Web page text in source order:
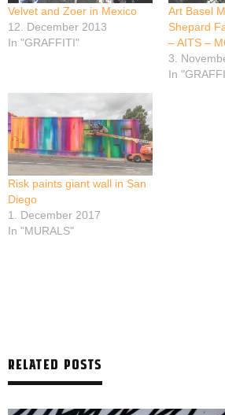
Velvet and Zoer in Mexico
12. December 2013
In "GRAFFITI"
Art Basel
Shepard
– AITS –
3.
In
Risk paints giant wall in San
Diego
1. December 2017
In "MURALS"
RELATED POSTS